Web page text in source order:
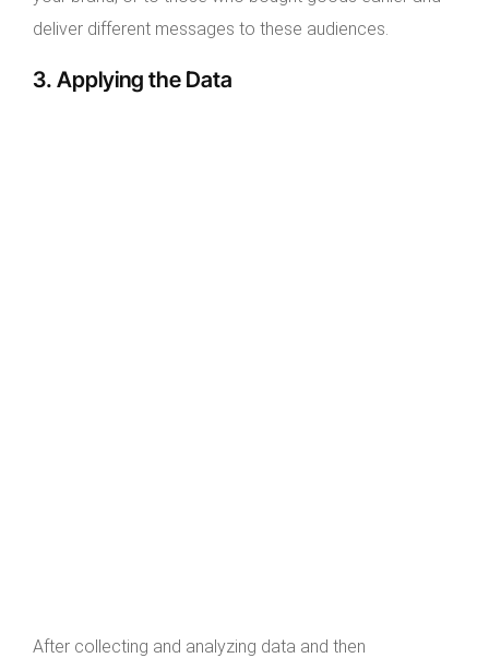
deliver different messages to these audiences.
3. Applying the Data
After collecting and analyzing data and then